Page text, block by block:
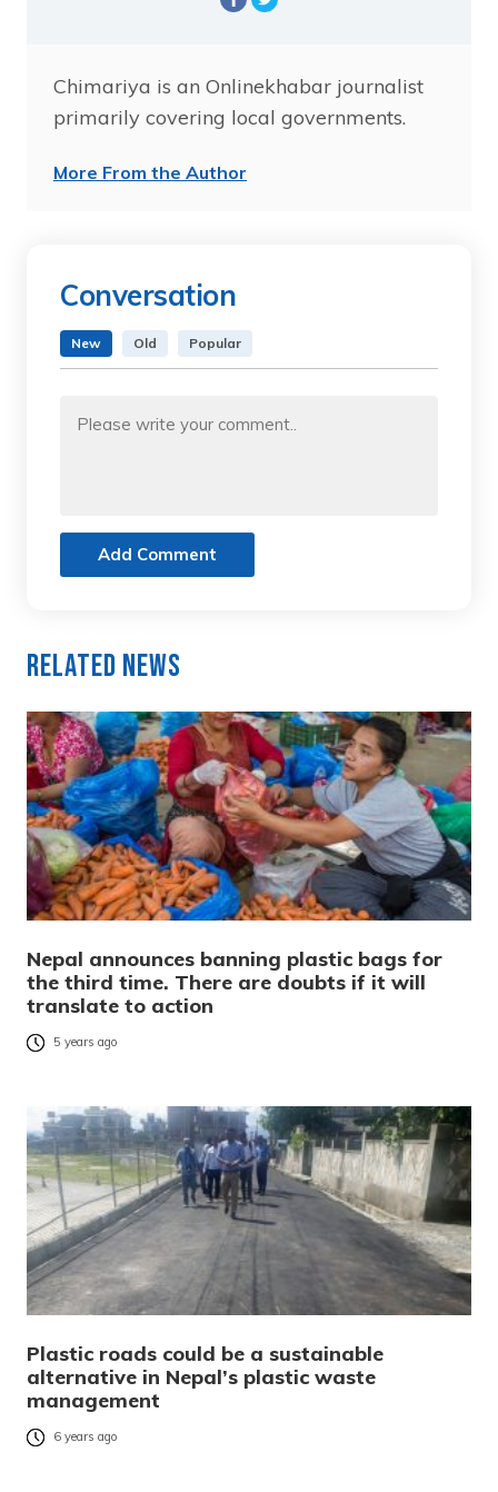
Chimariya is an Onlinekhabar journalist
primarily covering local governments.
More From the Author
Conversation
New Old Popular
Add Comment
Related News
Nepal announces banning plastic bags for
the third time. There are doubts if it will
translate to action
5 years ago
Plastic roads could be a sustainable
alternative in Nepal’s plastic waste
management
6 years ago